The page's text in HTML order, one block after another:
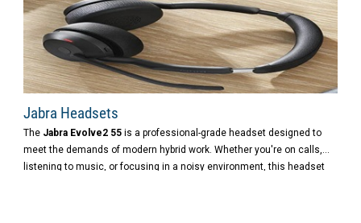
Jabra Headsets
The Jabra Evolve2 55 is a professional-grade headset designed to
meet the demands of modern hybrid work. Whether you're on calls,
listening to music, or focusing in a noisy environment, this headset